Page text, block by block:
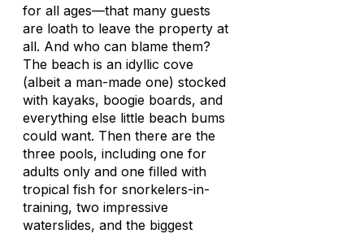
for all ages—that many guests
are loath to leave the property at
all. And who can blame them?
The beach is an idyllic cove
(albeit a man-made one) stocked
with kayaks, boogie boards, and
everything else little beach bums
could want. Then there are the
three pools, including one for
adults only and one filled with
tropical fish for snorkelers-in-
training, two impressive
waterslides, and the biggest